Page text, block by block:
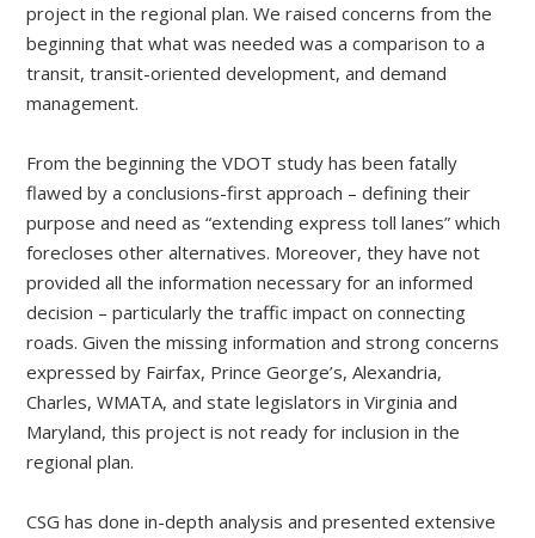
project in the regional plan. We raised concerns from the
beginning that what was needed was a comparison to a
transit, transit-oriented development, and demand
management.
From the beginning the VDOT study has been fatally
flawed by a conclusions-first approach – defining their
purpose and need as “extending express toll lanes” which
forecloses other alternatives. Moreover, they have not
provided all the information necessary for an informed
decision – particularly the traffic impact on connecting
roads. Given the missing information and strong concerns
expressed by Fairfax, Prince George’s, Alexandria,
Charles, WMATA, and state legislators in Virginia and
Maryland, this project is not ready for inclusion in the
regional plan.
CSG has done in-depth analysis and presented extensive